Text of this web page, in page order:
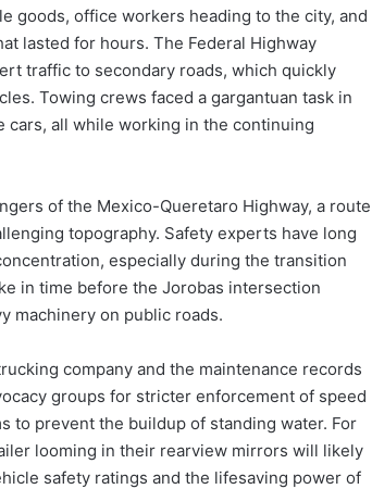
goods, office workers heading to the city, and
lasted for hours. The Federal Highway
traffic to secondary roads, which quickly
Towing crews faced a gargantuan task in
all while working in the continuing
of the Mexico-Queretaro Highway, a route
topography. Safety experts have long
especially during the transition
in time before the Jorobas intersection
machinery on public roads.
company and the maintenance records
groups for stricter enforcement of speed
to prevent the buildup of standing water. For
looming in their rearview mirrors will likely
safety ratings and the lifesaving power of